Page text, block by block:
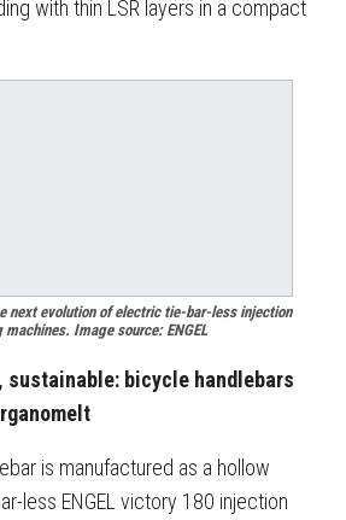
with thin LSR layers in a compact
next evolution of electric tie-bar-less injection
machines. Image source: ENGEL
bicycle handlebars
is manufactured as a hollow
less ENGEL victory 180 injection